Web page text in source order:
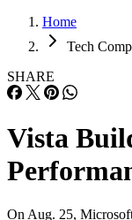
Home
Tech
SHARE
Vista
On Aug. 25,